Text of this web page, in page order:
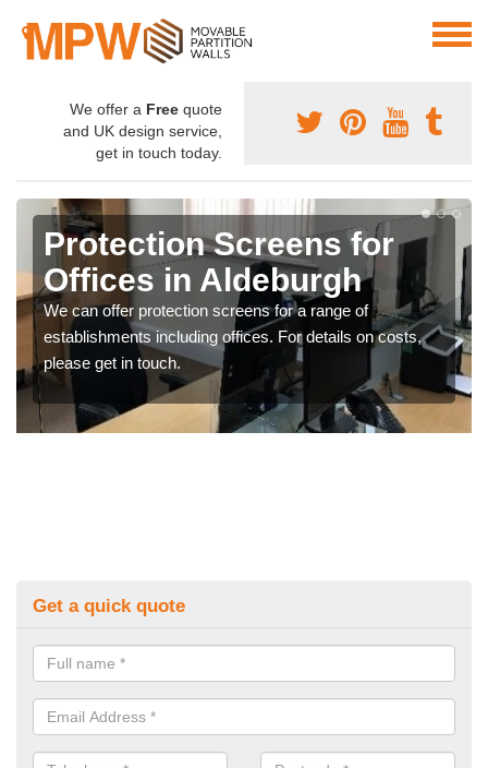
We offer a Free quote
and UK design service,
get in touch today.
Protection Screens for
Offices in Aldeburgh
We can offer protection screens for a range of
establishments including offices. For details on costs,
please get in touch.
Get a quick quote